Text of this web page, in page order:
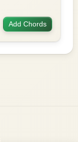
Add Chords